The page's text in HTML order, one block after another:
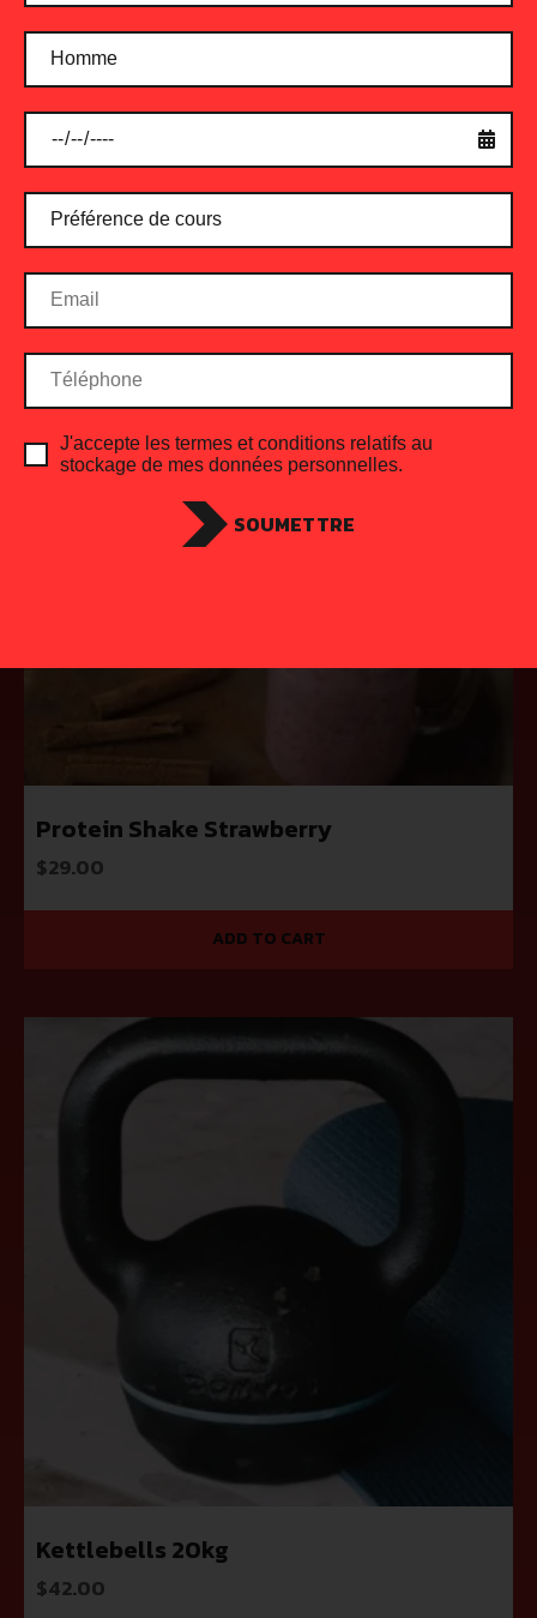
Protein Shake Cinnamon
24.00
ADD TO CART
Protein Shake Strawberry
$29.00
ADD TO CART
Kettlebells 20kg
$42.00
J'accepte les termes et conditions relatifs au
stockage de mes données personnelles.
SOUMETTRE